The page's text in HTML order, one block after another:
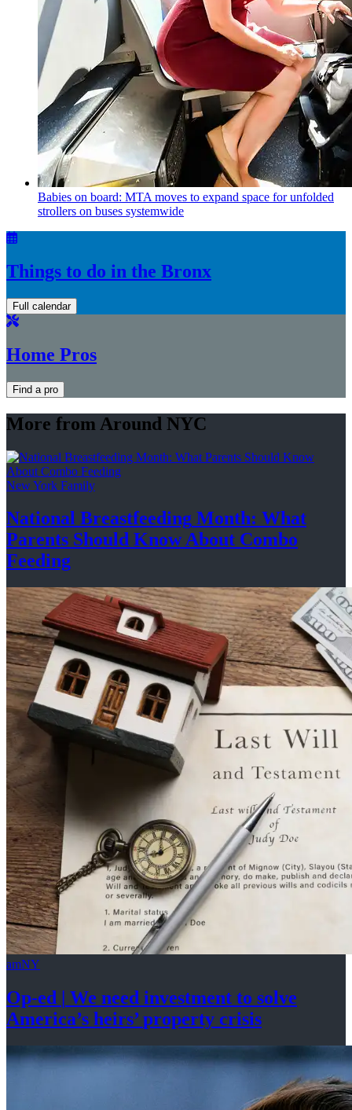
Babies on board: MTA moves to expand space for unfolded
strollers on buses systemwide
Things to do in the Bronx
Full calendar
Home Pros
Find a pro
More from Around NYC
New York Family
National Breastfeeding Month: What
Parents Should Know About Combo
Feeding
amNY
Op-ed
We need investment to solve
America’s heirs’property crisis